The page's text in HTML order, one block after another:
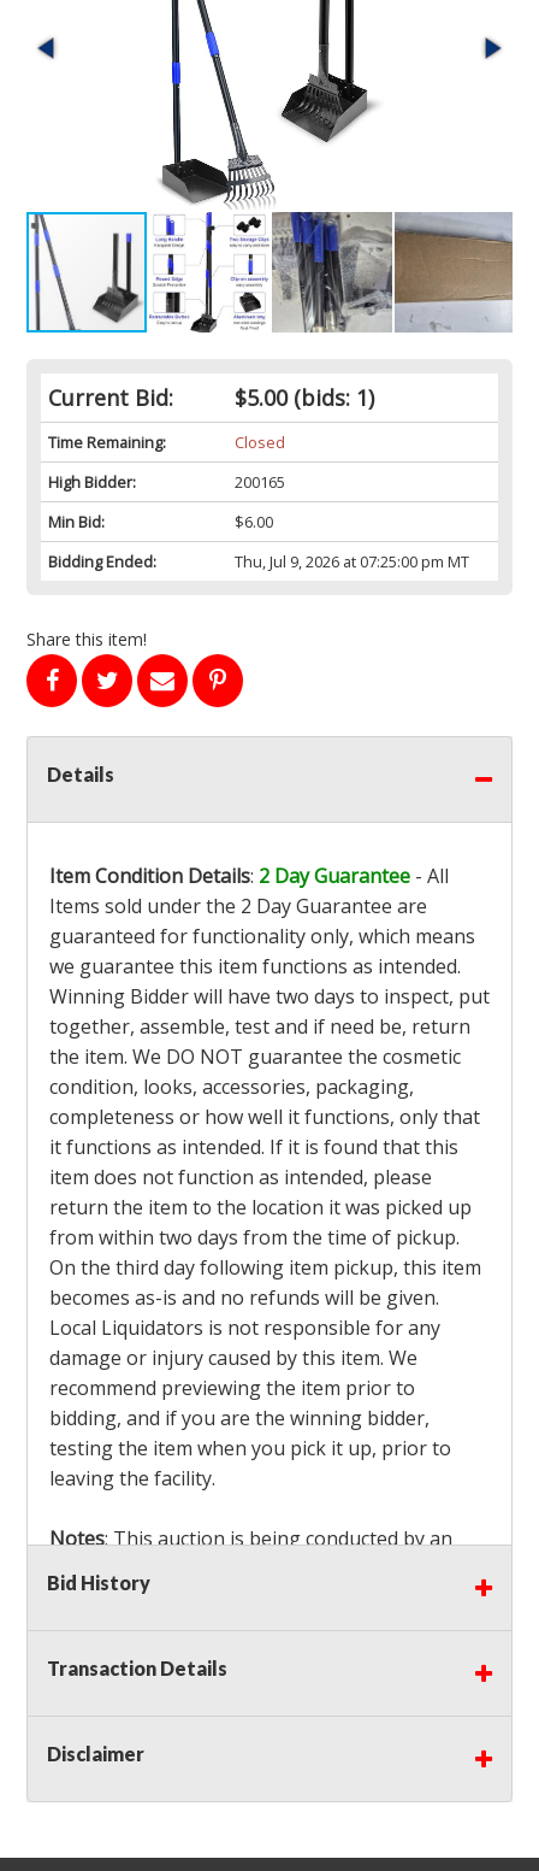
Current Bid: $5.00(bids: 1)
Time Remaining:
Closed
High Bidder:
200165
Min Bid:
$6.00
Bidding Ended:
Thu, Jul 9, 2026 at 07:25:00 pm MT
Share this item!
Details
Item Condition Details: 2 Day Guarantee - All
Items sold under the 2 Day Guarantee are
guaranteed for functionality only, which means
we guarantee this item functions as intended.
Winning Bidder will have two days to inspect, put
together, assemble, test and if need be, return
the item. We DO NOT guarantee the cosmetic
condition, looks, accessories, packaging,
completeness or how well it functions, only that
it functions as intended. If it is found that this
item does not function as intended, please
return the item to the location it was picked up
from within two days from the time of pickup.
On the third day following item pickup, this item
becomes as-is and no refunds will be given.
Local Liquidators is not responsible for any
damage or injury caused by this item. We
recommend previewing the item prior to
bidding, and if you are the winning bidder,
testing the item when you pick it up, prior to
leaving the facility.
Notes: This auction is being conducted by an
Independent Seller
bidders MUST remove all items won within the
load out times. Items not removed from the
facility will be considered forfeited and no
Winning bidders must also bring your own help
and tools for item removal!
Shipping: Shipping isNOT AVAILABLEfor this
Bid History
Transaction Details
Disclaimer